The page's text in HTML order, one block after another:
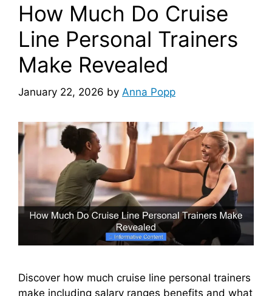
How Much Do Cruise
Line Personal Trainers
Make Revealed
January 22, 2026 by Anna Popp
Discover how much cruise line personal trainers
make including salary ranges benefits and what